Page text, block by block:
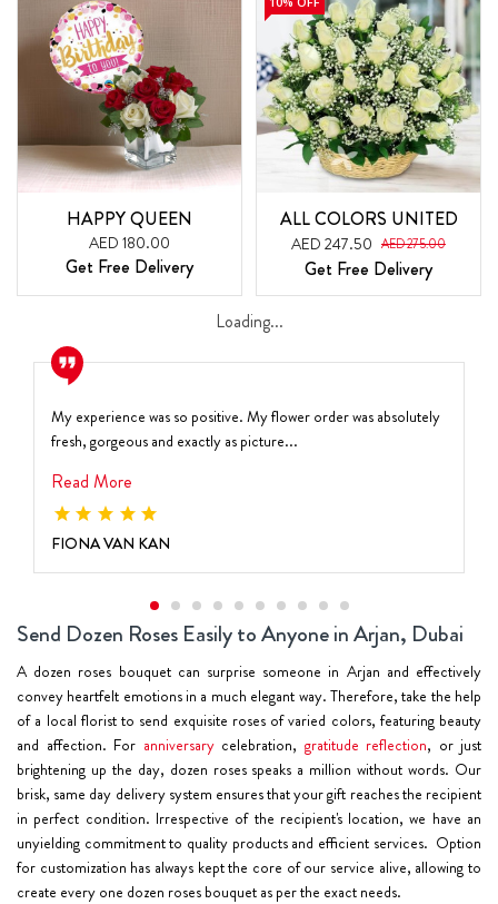
HAPPY QUEEN
AED 180.00
Get Free Delivery
ALL COLORS UNITED
AED 247.50 AED 275.00
Get Free Delivery
Loading...
My experience was so positive. My flower order was absolutely
fresh, gorgeous and exactly as picture...
Read More
FIONA VAN KAN
Send Dozen Roses Easily to Anyone in Arjan, Dubai
A dozen roses bouquet can surprise someone in Arjan and effectively
convey heartfelt emotions in a much elegant way. Therefore, take the help
of a local florist to send exquisite roses of varied colors, featuring beauty
and affection. For anniversarycelebration, gratitude reflection, or just
brightening up the day, dozen roses speaks a million without words. Our
brisk, same day delivery system ensures that your gift reaches the recipient
in perfect condition. Irrespective of the recipient's location, we have an
unyielding commitment to quality products and efficient services. Option
for customization has always kept the core of our service alive, allowing to
create every one dozen roses bouquet as per the exact needs.